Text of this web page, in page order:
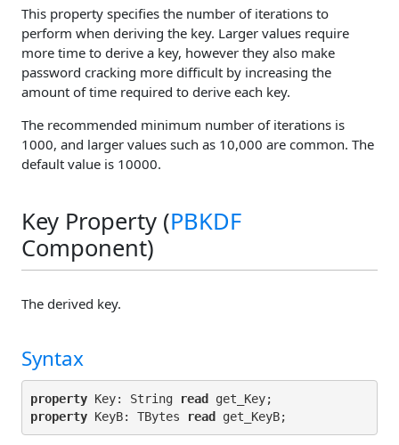
This property specifies the number of iterations to
perform when deriving the key. Larger values require
more time to derive a key, however they also make
password cracking more difficult by increasing the
amount of time required to derive each key.
The recommended minimum number of iterations is
1000, and larger values such as 10,000 are common. The
default value is 10000.
Key Property (PBKDF
Component)
The derived key.
Syntax
property Key: String read
property KeyB: TBytes read